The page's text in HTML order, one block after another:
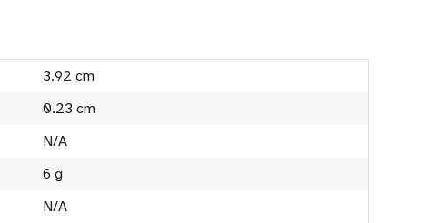
3.92 cm
0.23 cm
N/A
6 g
N/A